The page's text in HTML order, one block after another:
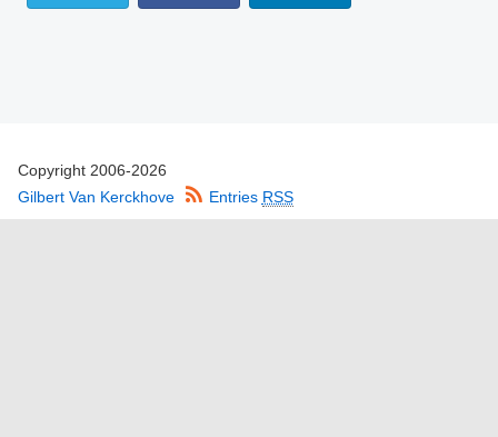
Copyright 2006-2026
Gilbert Van Kerckhove
Entries RSS